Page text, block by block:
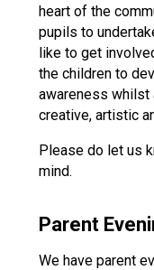
heart of the
pupils to
like to get
the children to
awareness whilst
creative, artistic
Please do let us
mind.
Parent
We have parent